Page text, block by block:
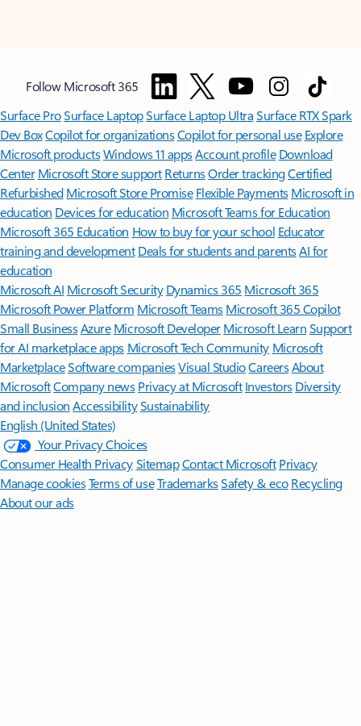
Follow Microsoft 365
Surface ProSurface LaptopSurface Laptop UltraSurface RTX Spark
Dev BoxCopilot for organizationsCopilot for personal use Explore
Microsoft productsWindows 11 appsAccount profile Download
Center Microsoft Store support ReturnsOrder trackingCertified
Refurbished Microsoft Store Promise Flexible Payments Microsoft in
education Devices for education Microsoft Teams for Education
Microsoft 365 Education How to buy for your school Educator
training and development Deals for students and parentsAI for
education
Microsoft AI Microsoft Security Dynamics 365 Microsoft 365
Microsoft Power Platform Microsoft TeamsMicrosoft 365 Copilot
Small BusinessAzure Microsoft DeveloperMicrosoft LearnSupport
for AI marketplace apps Microsoft Tech Community Microsoft
MarketplaceSoftware companiesVisual StudioCareersAbout
MicrosoftCompany news Privacy at Microsoft Investors Diversity
and inclusion AccessibilitySustainability
English (United States)
Your Privacy Choices
Consumer Health PrivacySitemapContact Microsoft Privacy
Manage cookiesTerms of useTrademarksSafety & eco Recycling
About our ads